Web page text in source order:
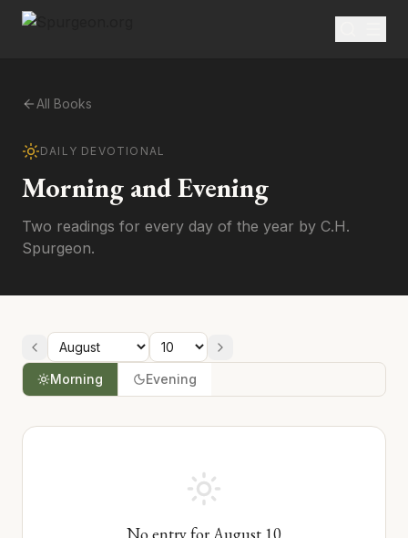
All Books
DAILY DEVOTIONAL
Morning and Evening
Two readings for every day of the year by C.H.
Spurgeon.
Morning Evening